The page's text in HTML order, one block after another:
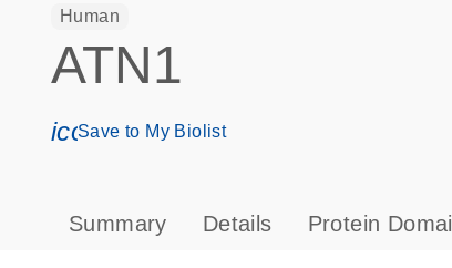
Human
ATN1
icon_0171_ls_qf_save_program-s
Save to My Biolist
Summary Details Protein